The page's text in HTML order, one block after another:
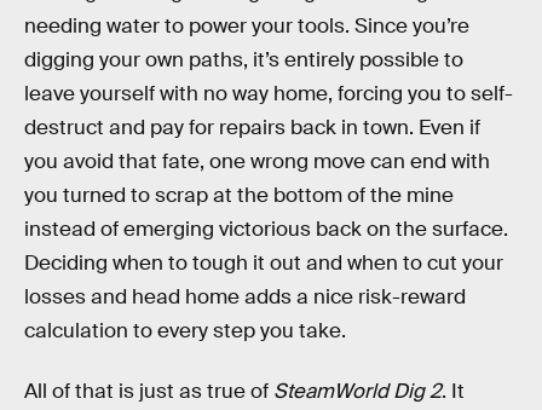
needing water to power your tools. Since you’re
digging your own paths, it’s entirely possible to
leave yourself with no way home, forcing you to self-
destruct and pay for repairs back in town. Even if
you avoid that fate, one wrong move can end with
you turned to scrap at the bottom of the mine
instead of emerging victorious back on the surface.
Deciding when to tough it out and when to cut your
losses and head home adds a nice risk-reward
calculation to every step you take.
All of that is just as true of SteamWorld Dig 2. It